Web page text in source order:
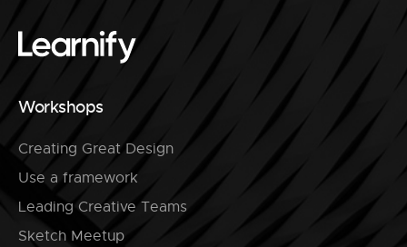
Workshops
Creating Great Design
Use a framework
Leading Creative Teams
Sketch Meetup